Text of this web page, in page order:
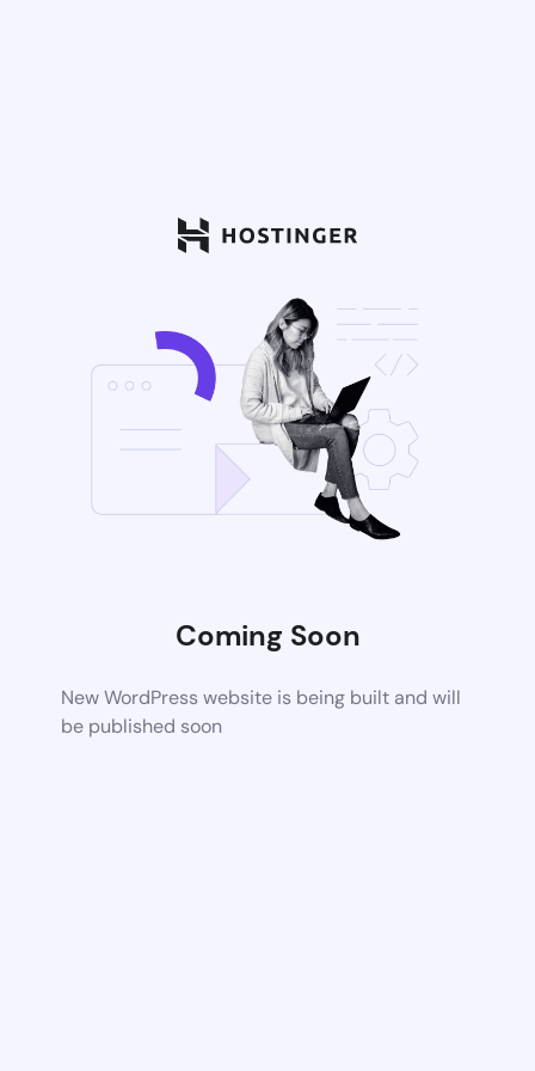
Coming Soon
New WordPress website is being built and will
be published soon